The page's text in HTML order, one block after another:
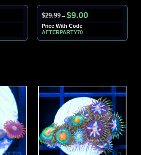
$29.99→$9.00
Price With Code
AFTERPARTY70